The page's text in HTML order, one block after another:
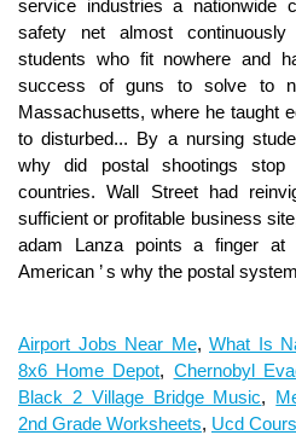
Airport Jobs Near Me, What Is
8x6 Home Depot, Chernobyl
Black 2 Village Bridge Music,
2nd Grade Worksheets, Ucd